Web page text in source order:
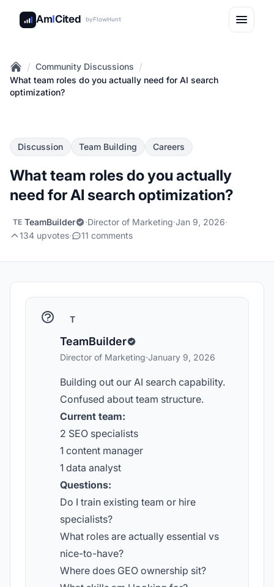
AmICited byFlowHunt
Home
/ Community Discussions /
What team roles do you actually need for AI search
optimization?
Discussion Team Building Careers
What team roles do you actually
need for AI search optimization?
TE TeamBuilder ·Director of Marketing·Jan 9, 2026·
134 upvotes· 11 comments
T
TeamBuilder
Director of Marketing·January 9, 2026
Building out our AI search capability.
Confused about team structure.
Current team:
2 SEO specialists
1 content manager
1 data analyst
Questions:
Do I train existing team or hire
specialists?
What roles are actually essential vs
nice-to-have?
Where does GEO ownership sit?